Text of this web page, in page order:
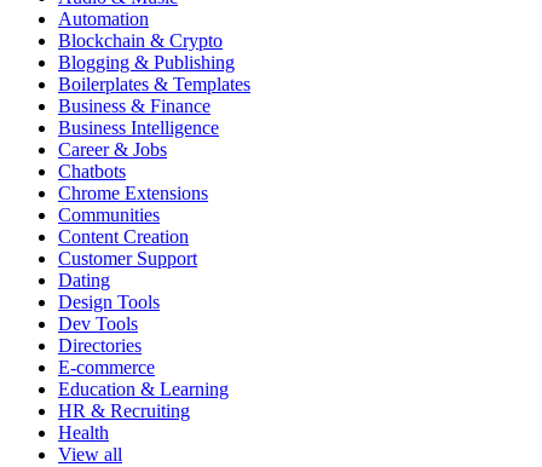
Automation
Blockchain & Crypto
Blogging & Publishing
Boilerplates & Templates
Business & Finance
Business Intelligence
Career & Jobs
Chatbots
Chrome Extensions
Communities
Content Creation
Customer Support
Dating
Design Tools
Dev Tools
Directories
E-commerce
Education & Learning
HR & Recruiting
Health
View all